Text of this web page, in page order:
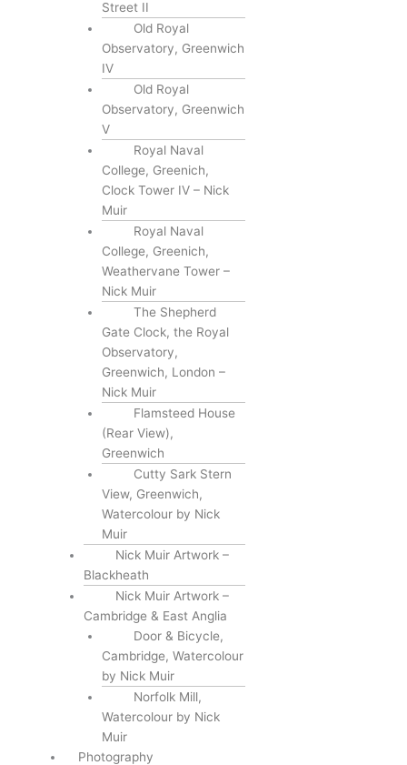
Street II
Old Royal
Observatory, Greenwich
IV
Old Royal
Observatory, Greenwich
V
Royal Naval
College, Greenich,
Clock Tower IV – Nick
Muir
Royal Naval
College, Greenich,
Weathervane Tower –
Nick Muir
The Shepherd
Gate Clock, the Royal
Observatory,
Greenwich, London –
Nick Muir
Flamsteed House
(Rear View),
Greenwich
Cutty Sark Stern
View, Greenwich,
Watercolour by Nick
Muir
Nick Muir Artwork –
Blackheath
Nick Muir Artwork –
Cambridge & East Anglia
Door & Bicycle,
Cambridge, Watercolour
by Nick Muir
Norfolk Mill,
Watercolour by Nick
Muir
Photography